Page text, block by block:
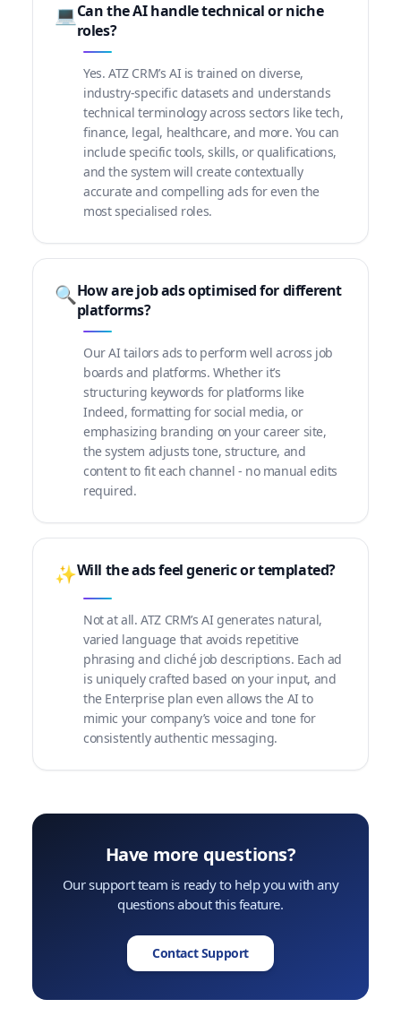
💻Can the AI handle technical or niche
roles?
Yes. ATZ CRM’s AI is trained on diverse,
industry-specific datasets and understands
technical terminology across sectors like tech,
finance, legal, healthcare, and more. You can
include specific tools, skills, or qualifications,
and the system will create contextually
accurate and compelling ads for even the
most specialised roles.
🔍How are job ads optimised for different
platforms?
Our AI tailors ads to perform well across job
boards and platforms. Whether it’s
structuring keywords for platforms like
Indeed, formatting for social media, or
emphasizing branding on your career site,
the system adjusts tone, structure, and
content to fit each channel - no manual edits
required.
✨Will the ads feel generic or templated?
Not at all. ATZ CRM’s AI generates natural,
varied language that avoids repetitive
phrasing and cliché job descriptions. Each ad
is uniquely crafted based on your input, and
the Enterprise plan even allows the AI to
mimic your company’s voice and tone for
consistently authentic messaging.
Have more questions?
Our support team is ready to help you with any
questions about this feature.
Contact Support